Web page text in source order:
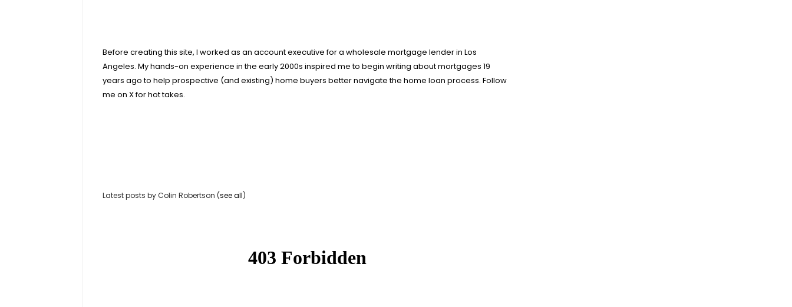
Before creating this site, I worked as an account executive for a wholesale mortgage lender in Los
Angeles. My hands-on experience in the early 2000s inspired me to begin writing about mortgages 19
years ago to help prospective (and existing) home buyers better navigate the home loan process. Follow
me on X for hot takes.
Latest posts by Colin Robertson (see all)